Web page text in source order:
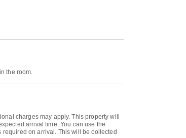
the room.
charges may apply. This property will
arrival time. You can use the
on arrival. This will be collected